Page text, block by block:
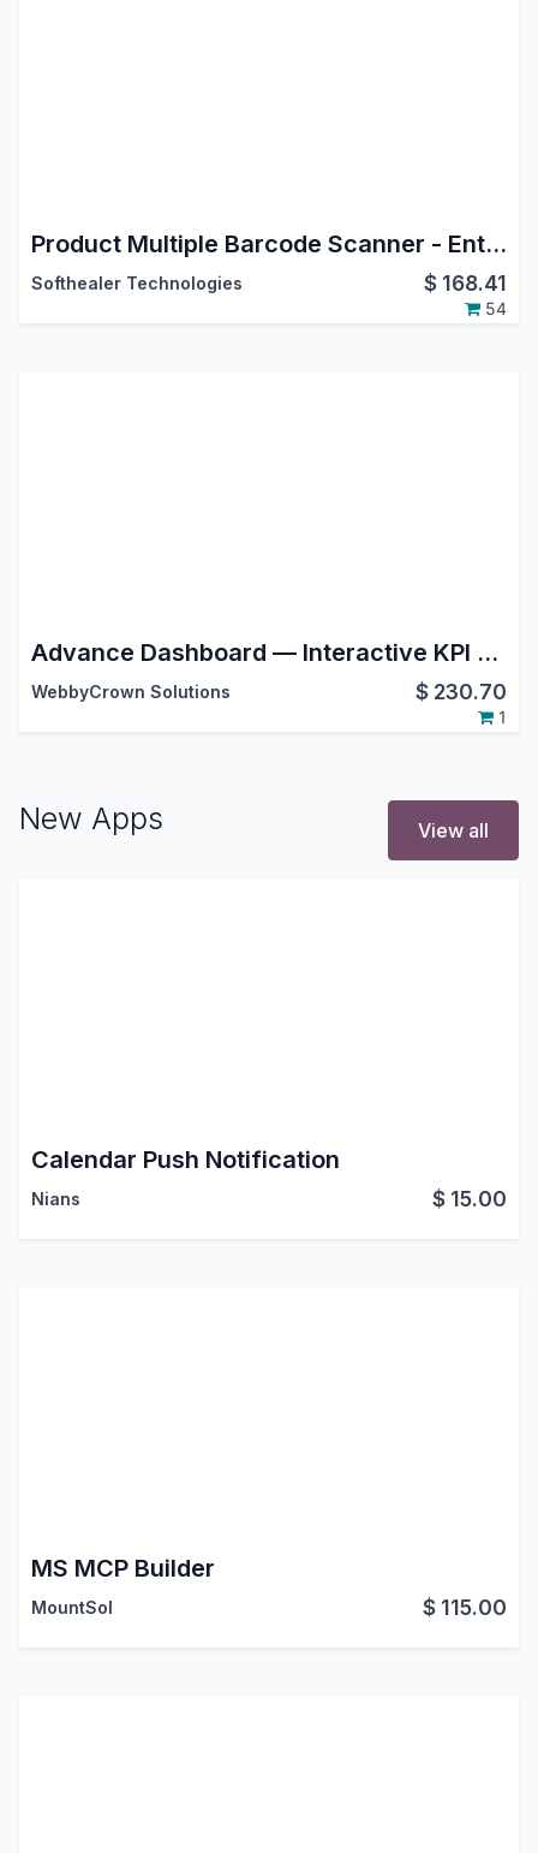
Product Multiple Barcode Scanner - Enterprise Edition
Softhealer Technologies $ 168.41
54
Advance Dashboard — Interactive KPI Builder, Charts, TV Mode & Custom SQL for Odoo
WebbyCrown Solutions $ 230.70
1
New Apps View all
Calendar Push Notification
Nians $ 15.00
MS MCP Builder
MountSol $ 115.00